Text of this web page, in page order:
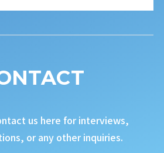
us here for interviews,
or any other inquiries.